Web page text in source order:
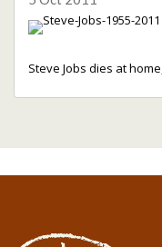
Steve Jobs dies at